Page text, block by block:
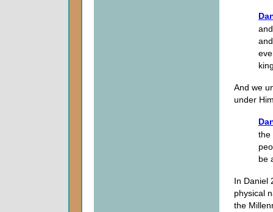
And we
under
the
be
In Daniel
physical
the